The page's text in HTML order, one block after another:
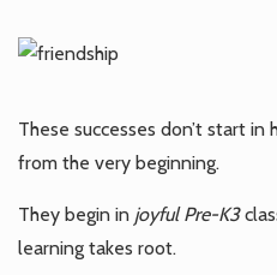
These successes don’t start in
from the very beginning.
They begin in joyful Pre-K3
learning takes root.